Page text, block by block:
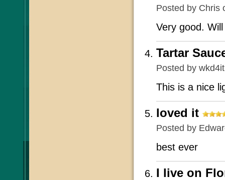
Posted by Chris
Very good.
Tartar
Posted by
This is a nice
loved it
Posted by
best ever
I live on